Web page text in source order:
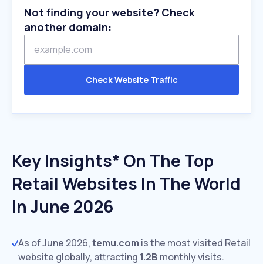
Not finding your website? Check
another domain:
Check Website Traffic
Key Insights* On The Top
Retail Websites In The World
In June 2026
As of June 2026,temu.com is the most visited Retail
website globally, attracting 1.2B monthly visits.